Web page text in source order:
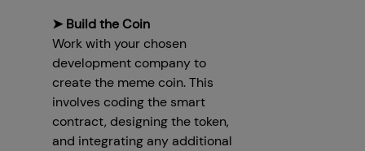
➤ Build the Coin
Work with your chosen
development company to
create the meme coin. This
involves coding the smart
contract, designing the token,
and integrating any additional